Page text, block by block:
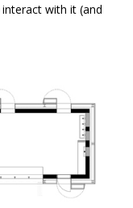
with it (and